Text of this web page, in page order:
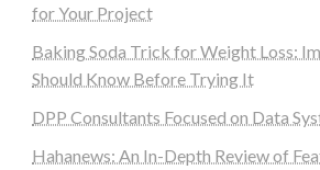
for Your Project
Baking Soda Trick for Weight Loss:
Should Know Before Trying It
DPP Consultants Focused on Data
Hahanews: An In-Depth Review of